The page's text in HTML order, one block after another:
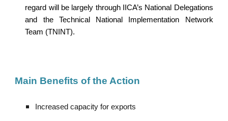
regard will be largely through IICA’s National Delegations
and the Technical National Implementation Network
Team (TNINT).
Main Benefits of the Action
Increased capacity for exports